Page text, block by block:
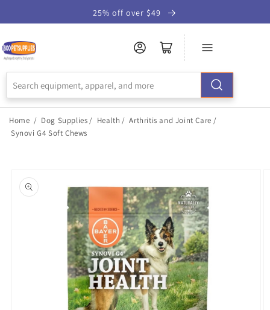
Statement
25% off over $49
Home / Dog Supplies / Health / Arthritis and Joint Care /
Synovi G4 Soft Chews
product
information